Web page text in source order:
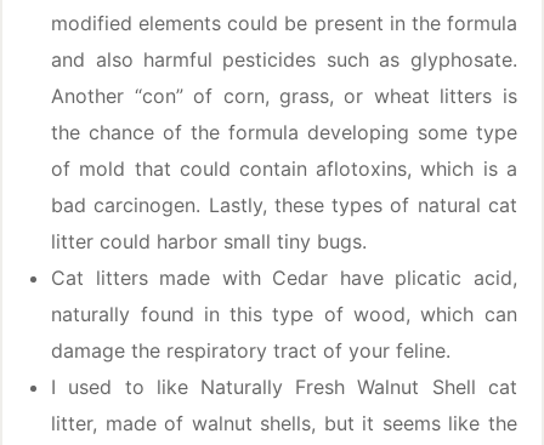
modified elements could be present in the formula
and also harmful pesticides such as glyphosate.
Another “con” of corn, grass, or wheat litters is
the chance of the formula developing some type
of mold that could contain aflotoxins, which is a
bad carcinogen. Lastly, these types of natural cat
litter could harbor small tiny bugs.
Cat litters made with Cedar have plicatic acid,
naturally found in this type of wood, which can
damage the respiratory tract of your feline.
I used to like Naturally Fresh Walnut Shell cat
litter, made of walnut shells, but it seems like the